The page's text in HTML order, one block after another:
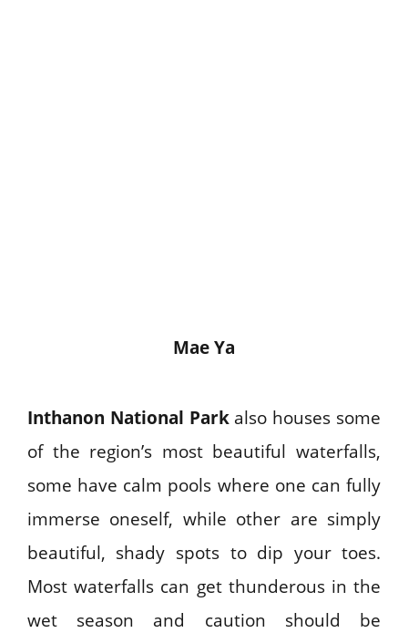
Mae Ya
Inthanon National Parkalso houses some
of the region’s most beautiful waterfalls,
some have calm pools where one can fully
immerse oneself, while other are simply
beautiful, shady spots to dip your toes.
Most waterfalls can get thunderous in the
wet season and caution should be